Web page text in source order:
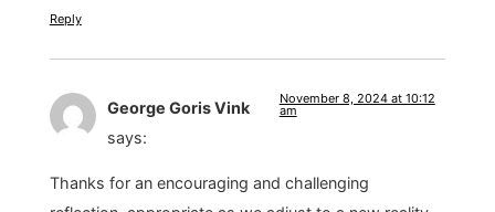
Reply
George Goris Vink
says:
November 8, 2024 at 10:12
am
Thanks for an encouraging and challenging